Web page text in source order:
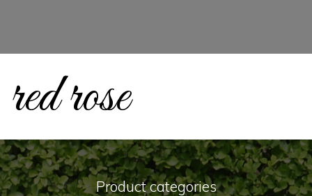
red rose
Product categories